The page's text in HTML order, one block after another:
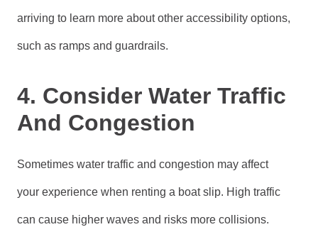
arriving to learn more about other accessibility options,
such as ramps and guardrails.
4. Consider Water Traffic
And Congestion
Sometimes water traffic and congestion may affect
your experience when renting a boat slip. High traffic
can cause higher waves and risks more collisions.